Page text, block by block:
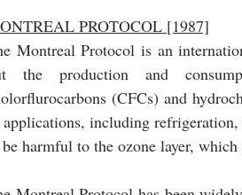
PROTOCOL [1987]
Montreal Protocol is an
the production and
(CFCs) and
including refrigeration,